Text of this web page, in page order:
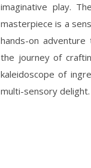
imaginative play.
masterpiece is a
hands-on
the journey of
kaleidoscope of
multi-sensory